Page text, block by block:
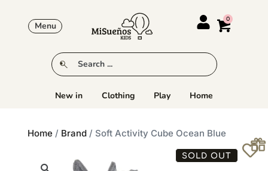
Menu
New in Clothing Play Home
Home / Brand / Soft Activity Cube Ocean Blue
SOLD OUT